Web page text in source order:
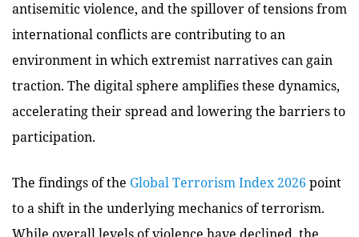
antisemitic violence, and the spillover of tensions from
international conflicts are contributing to an
environment in which extremist narratives can gain
traction. The digital sphere amplifies these dynamics,
accelerating their spread and lowering the barriers to
participation.
The findings of the Global Terrorism Index 2026 point
to a shift in the underlying mechanics of terrorism.
While overall levels of violence have declined, the